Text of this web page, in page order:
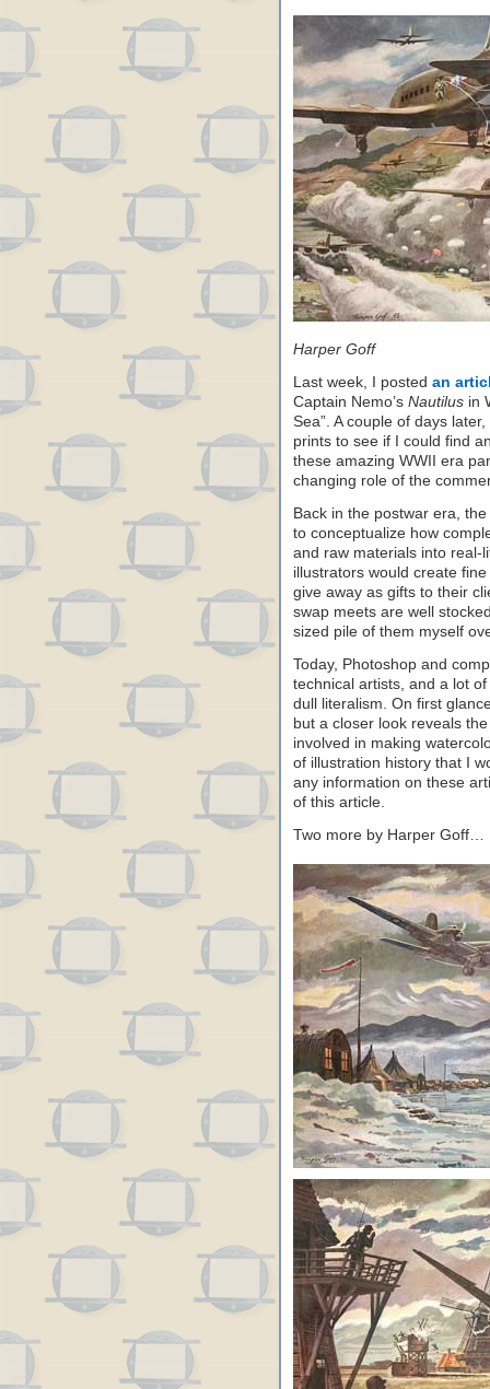
Harper Goff
Last week, I posted an
Captain Nemo’s Nautilus in
Sea”. A couple of days
prints to see if I could find
these amazing WWII era
changing role of the
Back in the postwar era,
to conceptualize how
and raw materials into real-
illustrators would create
give away as gifts to their
swap meets are well
sized pile of them myself
Today, Photoshop and
technical artists, and a lot
dull literalism. On first
but a closer look reveals
involved in making
of illustration history that I
any information on these
of this article.
Two more by Harper Goff…